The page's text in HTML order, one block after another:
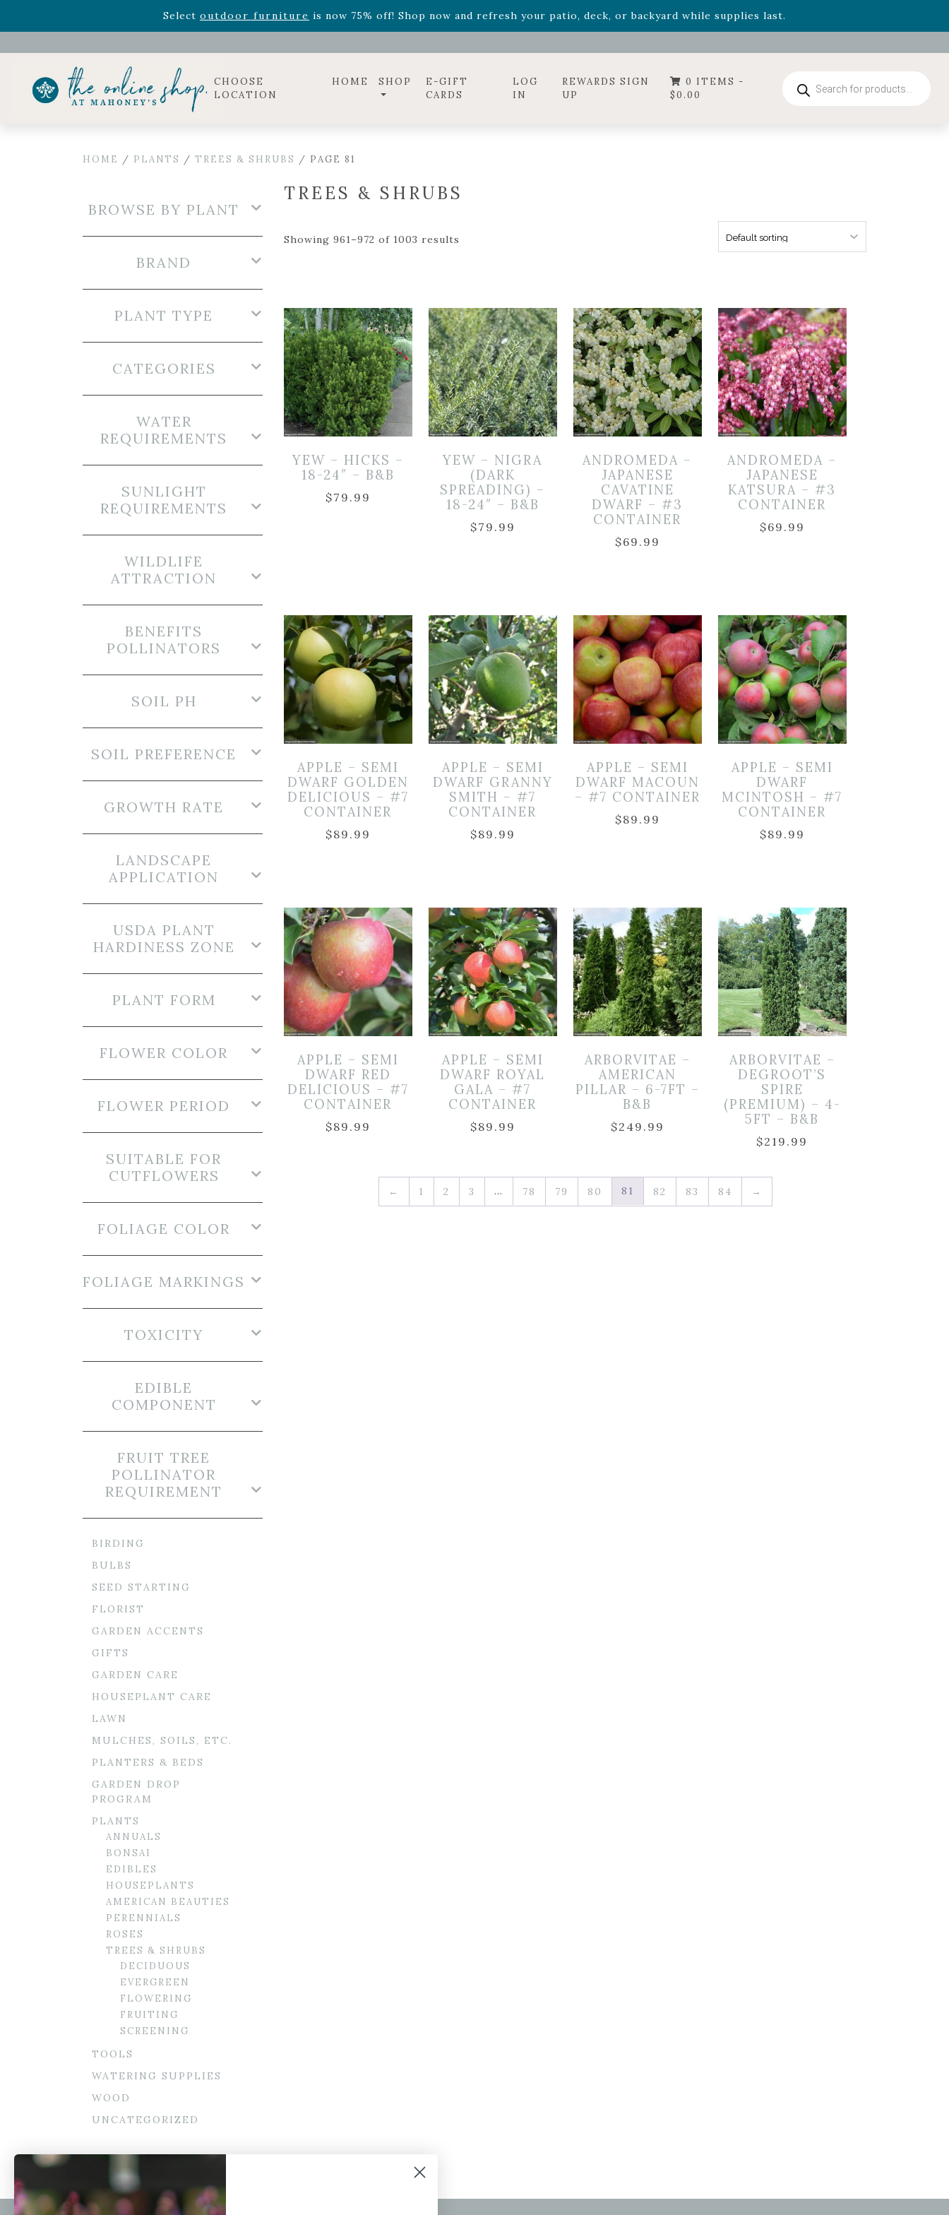
Select outdoor furniture is now 75% off! Shop now and refresh your patio, deck, or backyard while supplies last.
CHOOSE
LOCATION
HOME SHOP
E-GIFT
CARDS
LOG
IN
REWARDS SIGN
UP
0 ITEMS -
$0.00
search
HOME / PLANTS / TREES & SHRUBS / PAGE 81
TREES & SHRUBS
Showing 961–972 of 1003 results
YEW – HICKS –
18-24″ – B&B
$79.99
YEW – NIGRA
(DARK
SPREADING) –
18-24″ – B&B
$79.99
ANDROMEDA –
JAPANESE
CAVATINE
DWARF – #3
CONTAINER
$69.99
ANDROMEDA –
JAPANESE
KATSURA – #3
CONTAINER
$69.99
APPLE – SEMI
DWARF GOLDEN
DELICIOUS – #7
CONTAINER
$89.99
APPLE – SEMI
DWARF GRANNY
SMITH – #7
CONTAINER
$89.99
APPLE – SEMI
DWARF MACOUN
– #7 CONTAINER
$89.99
APPLE – SEMI
DWARF
MCINTOSH – #7
CONTAINER
$89.99
APPLE – SEMI
DWARF RED
DELICIOUS – #7
CONTAINER
$89.99
APPLE – SEMI
DWARF ROYAL
GALA – #7
CONTAINER
$89.99
ARBORVITAE –
AMERICAN
PILLAR – 6-7FT –
B&B
$249.99
ARBORVITAE –
DEGROOT’S
SPIRE
(PREMIUM) – 4-
5FT – B&B
$219.99
← 1 2 3 … 78 79 80 81 82 83 84 →
BROWSE BY PLANT
BRAND
PLANT TYPE
CATEGORIES
WATER
REQUIREMENTS
SUNLIGHT
REQUIREMENTS
WILDLIFE
ATTRACTION
BENEFITS
POLLINATORS
SOIL PH
SOIL PREFERENCE
GROWTH RATE
LANDSCAPE
APPLICATION
USDA PLANT
HARDINESS ZONE
PLANT FORM
FLOWER COLOR
FLOWER PERIOD
SUITABLE FOR
CUTFLOWERS
FOLIAGE COLOR
FOLIAGE MARKINGS
TOXICITY
EDIBLE
COMPONENT
FRUIT TREE
POLLINATOR
REQUIREMENT
BIRDING
BULBS
SEED STARTING
FLORIST
GARDEN ACCENTS
GIFTS
GARDEN CARE
HOUSEPLANT CARE
LAWN
MULCHES, SOILS, ETC.
PLANTERS & BEDS
GARDEN DROP
PROGRAM
PLANTS
ANNUALS
BONSAI
EDIBLES
HOUSEPLANTS
AMERICAN BEAUTIES
PERENNIALS
ROSES
TREES & SHRUBS
DECIDUOUS
EVERGREEN
FLOWERING
FRUITING
SCREENING
TOOLS
WATERING SUPPLIES
WOOD
UNCATEGORIZED